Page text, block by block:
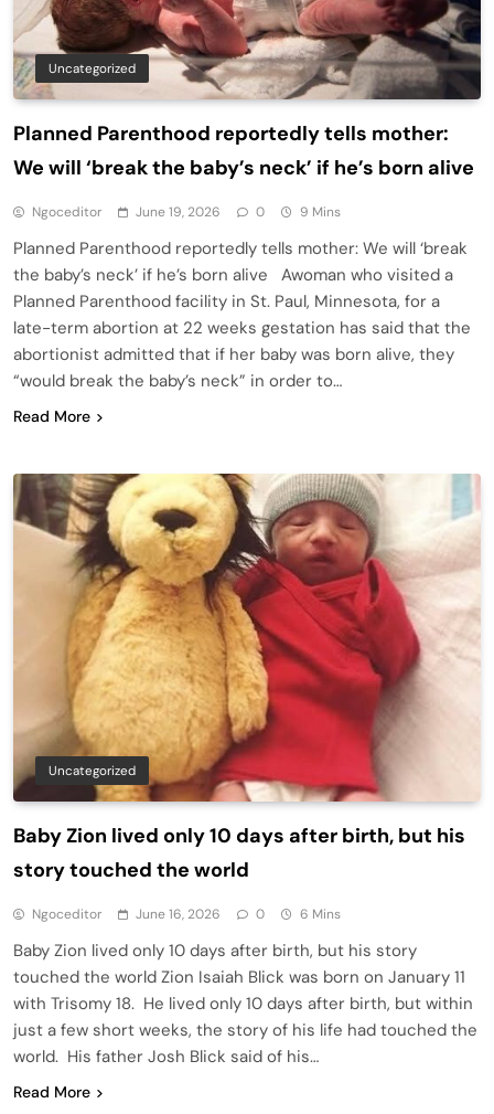
Uncategorized
Planned Parenthood reportedly tells mother:
We will ‘break the baby’s neck’ if he’s born alive
Ngoceditor June 19, 2026 0 9 Mins
Planned Parenthood reportedly tells mother: We will ‘break
the baby’s neck’ if he’s born alive Awoman who visited a
Planned Parenthood facility in St. Paul, Minnesota, for a
late-term abortion at 22 weeks gestation has said that the
abortionist admitted that if her baby was born alive, they
“would break the baby’s neck” in order to…
Read More
Uncategorized
Baby Zion lived only 10 days after birth, but his
story touched the world
Ngoceditor June 16, 2026 0 6 Mins
Baby Zion lived only 10 days after birth, but his story
touched the world Zion Isaiah Blick was born on January 11
with Trisomy 18. He lived only 10 days after birth, but within
just a few short weeks, the story of his life had touched the
world. His father Josh Blick said of his…
Read More